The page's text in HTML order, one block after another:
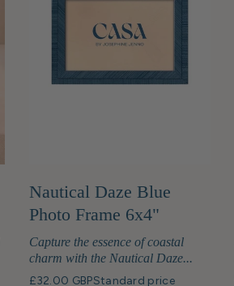
Nautical Daze Blue
Photo Frame 6x4"
Capture the essence of coastal
charm with the Nautical Daze...
£32.00 GBPStandard price